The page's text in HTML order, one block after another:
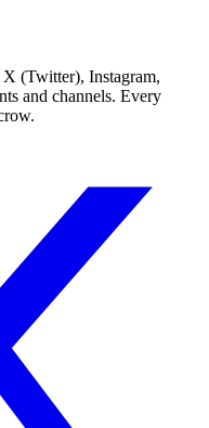
X (Twitter), Instagram,
and channels. Every